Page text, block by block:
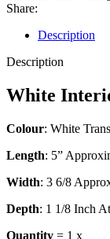
Share:
Description
Description
White
Colour: White
Length: 5”
Width: 3 6/8
Depth: 1 1/8 Inch
Quantity = 1 x